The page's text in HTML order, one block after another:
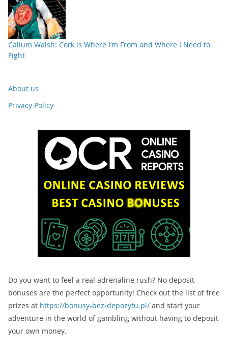
Callum Walsh: Cork is Where I’m From and Where I Need to
Fight
About us
Privacy Policy
Do you want to feel a real adrenaline rush? No deposit
bonuses are the perfect opportunity! Check out the list of free
prizes at https://bonusy-bez-depozytu.pl/ and start your
adventure in the world of gambling without having to deposit
your own money.